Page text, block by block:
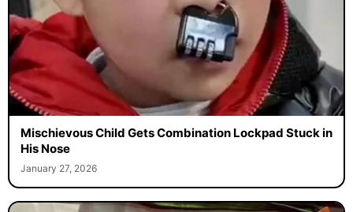
Mischievous Child Gets Combination Lockpad Stuck in
His Nose
January 27, 2026